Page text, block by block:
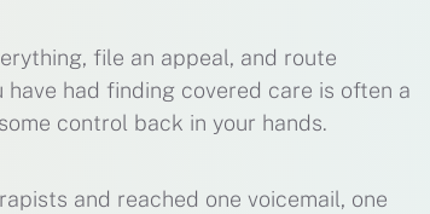
file an appeal, and route
had finding covered care is often a
control back in your hands.
and reached one voicemail, one